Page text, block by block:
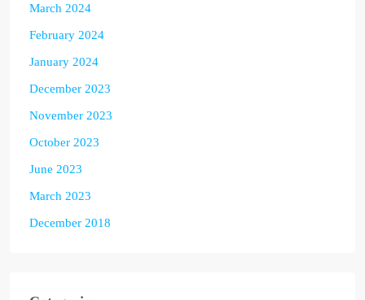
March 2024
February 2024
January 2024
December 2023
November 2023
October 2023
June 2023
March 2023
December 2018